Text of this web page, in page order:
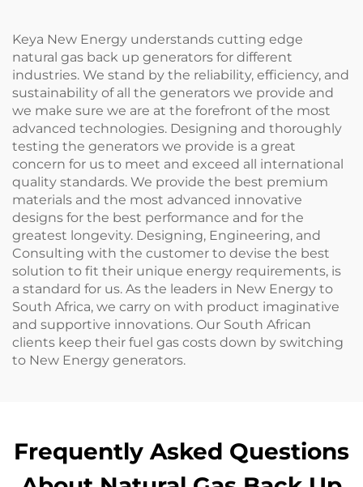
Keya New Energy understands cutting edge
natural gas back up generators for different
industries. We stand by the reliability, efficiency, and
sustainability of all the generators we provide and
we make sure we are at the forefront of the most
advanced technologies. Designing and thoroughly
testing the generators we provide is a great
concern for us to meet and exceed all international
quality standards. We provide the best premium
materials and the most advanced innovative
designs for the best performance and for the
greatest longevity. Designing, Engineering, and
Consulting with the customer to devise the best
solution to fit their unique energy requirements, is
a standard for us. As the leaders in New Energy to
South Africa, we carry on with product imaginative
and supportive innovations. Our South African
clients keep their fuel gas costs down by switching
to New Energy generators.
Frequently Asked Questions